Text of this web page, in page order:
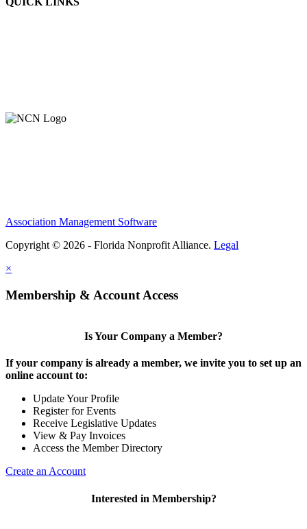
Association Management Software
Copyright © 2026 - Florida Nonprofit Alliance. Legal
×
Membership & Account Access
Is Your Company a Member?
If your company is already a member, we invite you to set up an
online account to:
Update Your Profile
Register for Events
Receive Legislative Updates
View & Pay Invoices
Access the Member Directory
Create an Account
Interested in Membership?